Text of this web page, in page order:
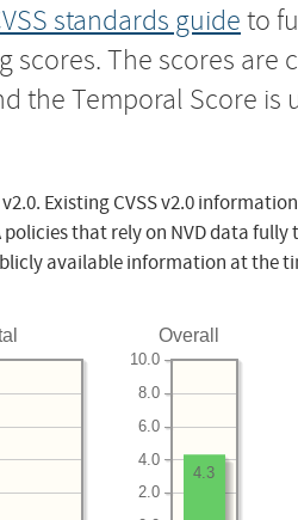
standards guide to
The scores
the Temporal Score
Existing CVSS v2.0
that rely on NVD data
available information at the
Overall
2.0
4.0
6.0
8.0
10.0
4.3